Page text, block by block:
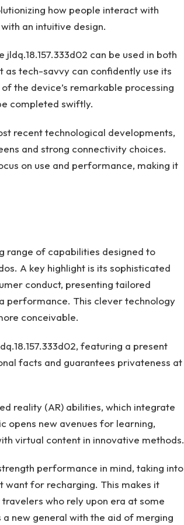
how people interact with
an intuitive design.
can be used in both
tech-savvy can confidently use its
the device’s remarkable processing
completed swiftly.
recent technological developments,
and strong connectivity choices.
on use and performance, making it
range of capabilities designed to
A key highlight is its sophisticated
conduct, presenting tailored
performance. This clever technology
conceivable.
featuring a present
facts and guarantees privateness at
reality (AR) abilities, which integrate
opens new avenues for learning,
virtual content in innovative methods.
performance in mind, taking into
want for recharging. This makes it
who rely upon era at some
a new general with the aid of merging